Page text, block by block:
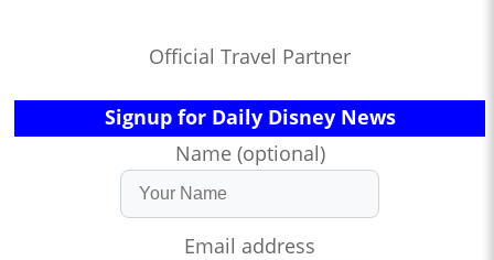
Official Travel Partner
Signup for Daily Disney News
Name (optional)
Email address